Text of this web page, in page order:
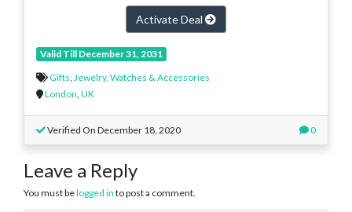
Activate Deal
Valid Till December 31, 2031
Gifts, Jewelry, Watches & Accessories
London, UK
Verified On December 18, 2020 0
Leave a Reply
You must belogged in to post a comment.